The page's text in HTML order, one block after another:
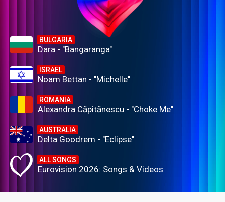
BULGARIA
Dara - "Bangaranga"
ISRAEL
Noam Bettan - "Michelle"
ROMANIA
Alexandra Căpitănescu - "Choke Me"
AUSTRALIA
Delta Goodrem - "Eclipse"
ALL SONGS
Eurovision 2026: Songs & Videos